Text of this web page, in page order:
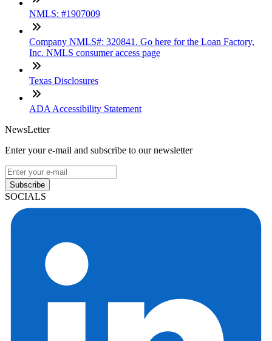
NMLS: #1907009
Company NMLS#: 320841. Go here for the Loan Factory,
Inc. NMLS consumer access page
Texas Disclosures
ADA Accessibility Statement
NewsLetter
Enter your e-mail and subscribe to our newsletter
Subscribe
SOCIALS